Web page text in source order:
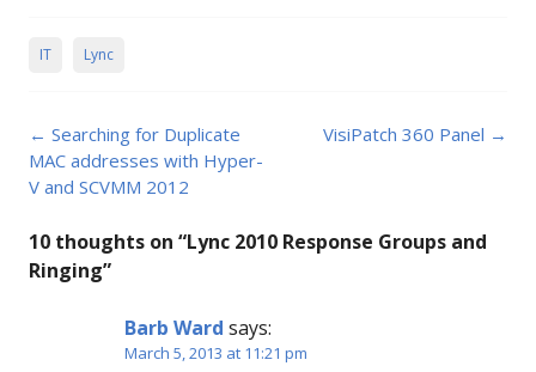
IT Lync
Post
navigation
← Searching for Duplicate
MAC addresses with Hyper-
V and SCVMM 2012
VisiPatch 360 Panel →
10 thoughts on “Lync 2010 Response Groups and
Ringing”
Barb Ward says:
March 5, 2013 at 11:21 pm